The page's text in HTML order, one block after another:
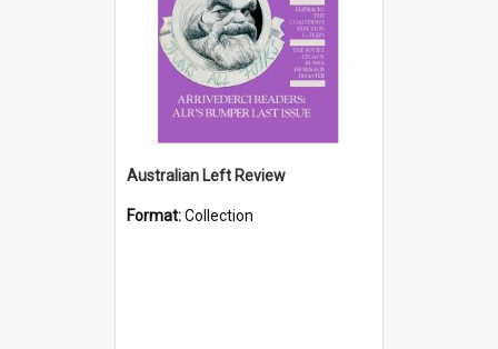
Australian Left Review
Format:Collection